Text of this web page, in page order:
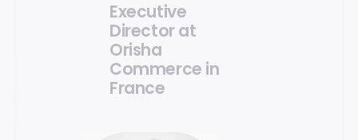
Executive
Director at
Orisha
Commerce in
France